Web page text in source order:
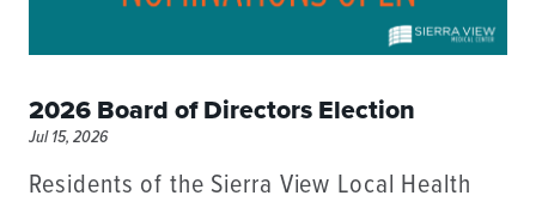
2026 Board of Directors Election
Jul 15, 2026
Residents of the Sierra View Local Health